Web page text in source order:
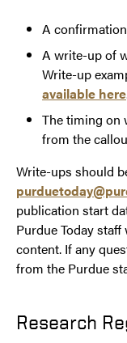
A
A write-up of
Write-up
available here
The timing on
from the
Write-ups should
publication start
Purdue Today
content. If any
from the Purdue
Research